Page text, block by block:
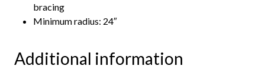
bracing
Minimum radius: 24″
Additional information